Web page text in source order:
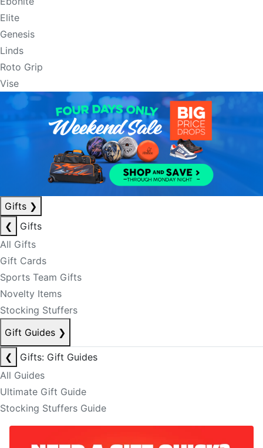
Elite
Genesis
Linds
Roto Grip
Vise
Gifts ❯
❮
Gifts
All Gifts
Gift Cards
Sports Team Gifts
Novelty Items
Stocking Stuffers
Gift Guides ❯
❮
Gifts: Gift Guides
All Guides
Ultimate Gift Guide
Stocking Stuffers Guide